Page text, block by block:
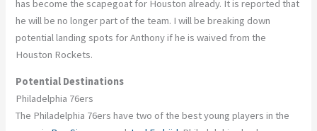
has become the scapegoat for Houston already. It is reported that
he will be no longer part of the team. I will be breaking down
potential landing spots for Anthony if he is waived from the
Houston Rockets.
Potential Destinations
Philadelphia 76ers
The Philadelphia 76ers have two of the best young players in the